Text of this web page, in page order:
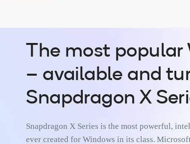
­­The most
– available and
Snapdragon X
Snapdragon X Series is the most powerful,
ever created for Windows in its class.